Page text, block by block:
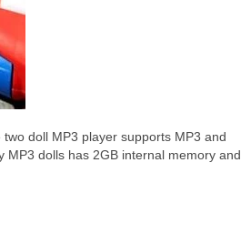
doll MP3 player supports MP3 and
MP3 dolls has 2GB internal memory and